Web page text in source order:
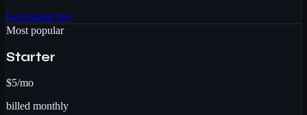
Get started free
Most popular
Starter
$5/mo
billed monthly